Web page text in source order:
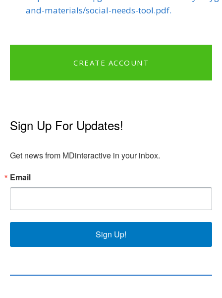
and-materials/social-needs-tool.pdf.
CREATE ACCOUNT
Sign Up For Updates!
Get news from MDinteractive in your inbox.
Email
Sign Up!